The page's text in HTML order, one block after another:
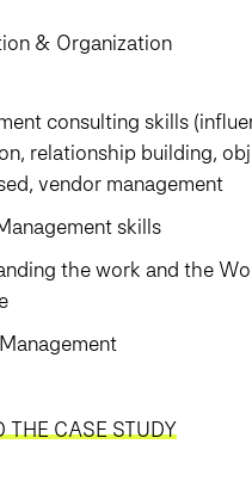
& Organization
consulting skills
relationship building,
vendor management
skills
the work and the
CASE STUDY